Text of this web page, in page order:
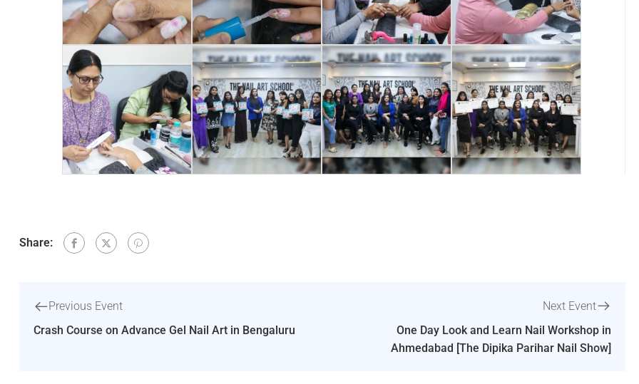
Share:
Previous Event
Crash Course on Advance Gel Nail Art in Bengaluru
Next Event
One Day Look and Learn Nail Workshop in
Ahmedabad [The Dipika Parihar Nail Show]